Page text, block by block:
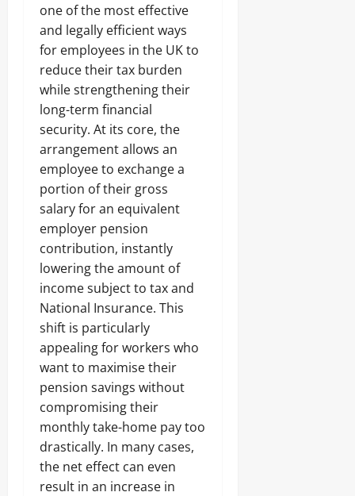
one of the most effective
and legally efficient ways
for employees in the UK to
reduce their tax burden
while strengthening their
long-term financial
security. At its core, the
arrangement allows an
employee to exchange a
portion of their gross
salary for an equivalent
employer pension
contribution, instantly
lowering the amount of
income subject to tax and
National Insurance. This
shift is particularly
appealing for workers who
want to maximise their
pension savings without
compromising their
monthly take-home pay too
drastically. In many cases,
the net effect can even
result in an increase in